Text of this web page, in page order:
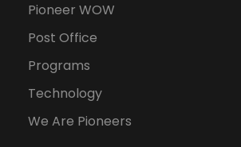
Pioneer WOW
Post Office
Programs
Technology
We Are Pioneers